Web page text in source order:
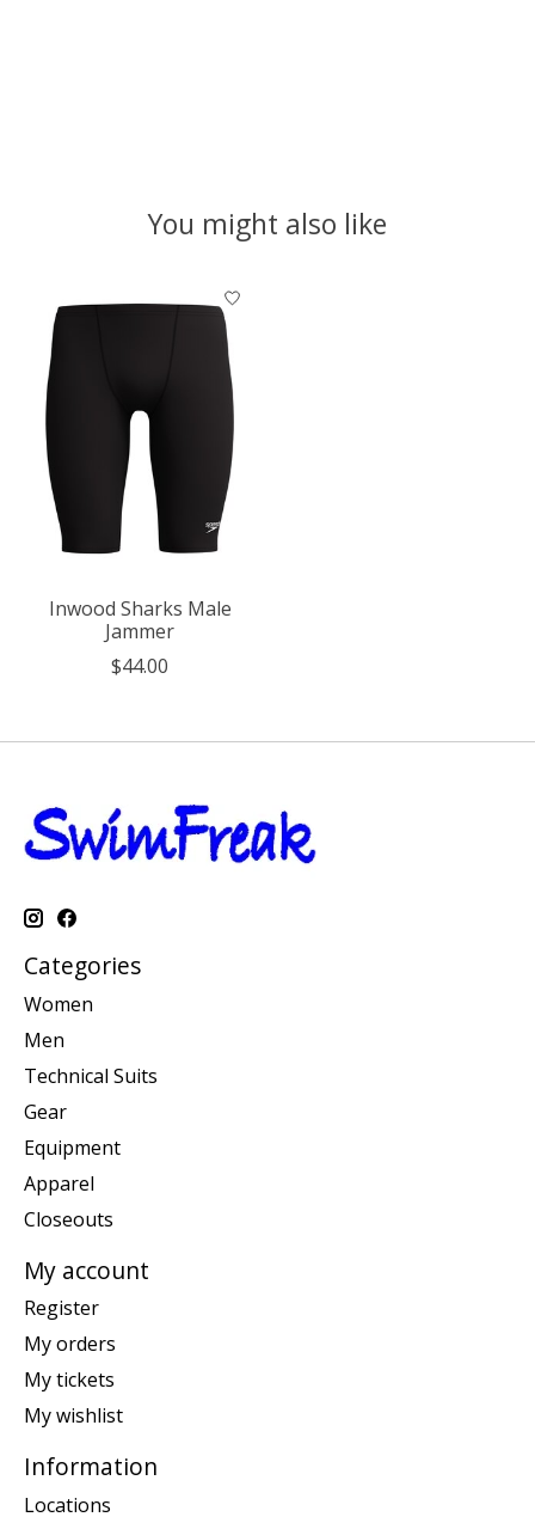
You might also like
Product carousel items
Inwood Sharks Male
Jammer
$44.00
Categories
Women
Men
Technical Suits
Gear
Equipment
Apparel
Closeouts
My account
Register
My orders
My tickets
My wishlist
Information
Locations